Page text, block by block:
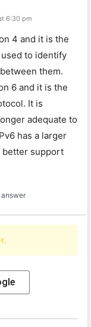
6:30 pm
4 and it is the
to identify
them.
6 and it is the
It is
adequate to
has a larger
better support